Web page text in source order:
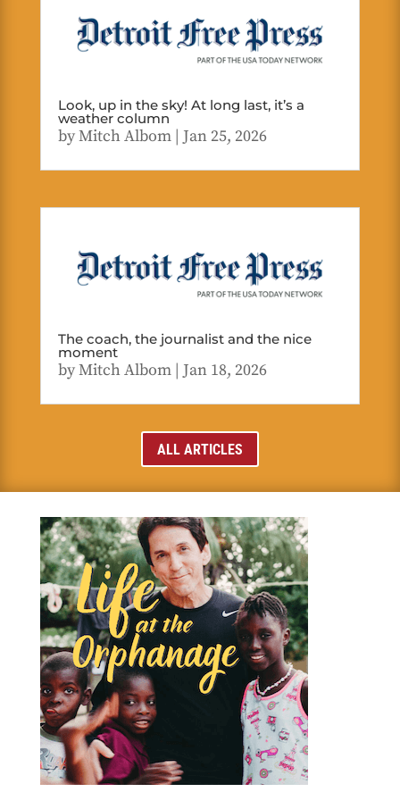
Look, up in the sky! At long last, it’s a
weather column
byMitch Albom| Jan 25, 2026
The coach, the journalist and the nice
moment
byMitch Albom| Jan 18, 2026
ALL ARTICLES